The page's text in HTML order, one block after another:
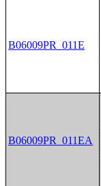
B06009PR_011E
B06009PR_011EA